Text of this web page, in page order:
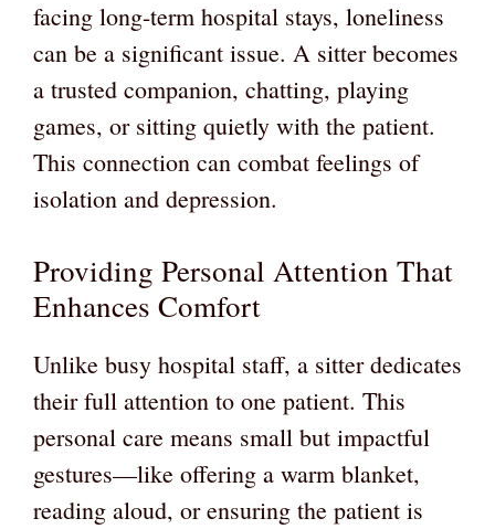
facing long-term hospital stays, loneliness
can be a significant issue. A sitter becomes
a trusted companion, chatting, playing
games, or sitting quietly with the patient.
This connection can combat feelings of
isolation and depression.
Providing Personal Attention That
Enhances Comfort
Unlike busy hospital staff, a sitter dedicates
their full attention to one patient. This
personal care means small but impactful
gestures—like offering a warm blanket,
reading aloud, or ensuring the patient is